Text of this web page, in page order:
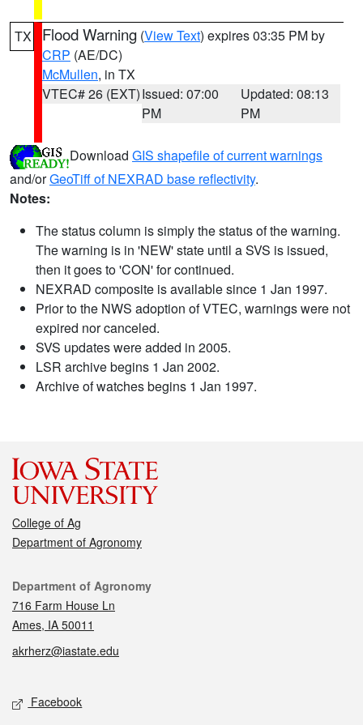
TX Flood Warning (View Text) expires 03:35 PM by
CRP (AE/DC)
McMullen, in TX
VTEC# 26 (EXT)Issued: 07:00
PM
Updated: 08:13
PM
Download GIS shapefile of current warnings
and/orGeoTiff of NEXRAD base reflectivity.
Notes:
The status column is simply the status of the warning.
The warning is in 'NEW' state until a SVS is issued,
then it goes to 'CON' for continued.
NEXRAD composite is available since 1 Jan 1997.
Prior to the NWS adoption of VTEC, warnings were not
expired nor canceled.
SVS updates were added in 2005.
LSR archive begins 1 Jan 2002.
Archive of watches begins 1 Jan 1997.
College of Ag
Department of Agronomy
Contact
Department of Agronomy
716 Farm House Ln
Ames, IA 50011
akrherz@iastate.edu
Social media
Facebook